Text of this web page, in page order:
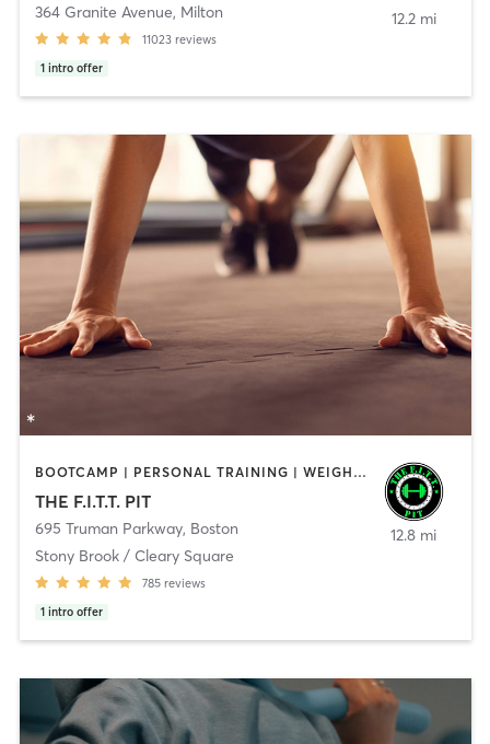
364 Granite Avenue, Milton
11023 reviews
1 intro offer
12.2 mi
BOOTCAMP | PERSONAL TRAINING | WEIGHT TRAINING
THE F.I.T.T. PIT
695 Truman Parkway, Boston
Stony Brook / Cleary Square
785 reviews
1 intro offer
12.8 mi